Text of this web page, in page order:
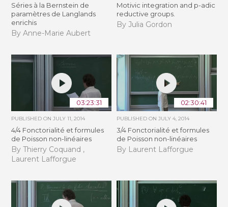
Séries à la Bernstein de
paramètres de Langlands
enrichis
By Anne-Marie Aubert
Motivic integration and p-adic
reductive groups.
By Julia Gordon
03:23:31
PUBLISHED ONJULY 11, 2014
4/4 Fonctorialité et formules
de Poisson non-linéaires
By Thierry Coquand ,
Laurent Lafforgue
02:30:41
PUBLISHED ON JULY 4, 2014
3/4 Fonctorialité et formules
de Poisson non-linéaires
By Laurent Lafforgue